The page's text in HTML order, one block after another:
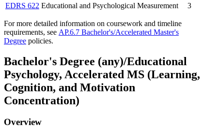
EDRS 622 Educational and Psychological Measurement 3
For more detailed information on coursework and timeline
requirements, see AP.6.7 Bachelor's/Accelerated Master's
Degree policies.
Bachelor's Degree (any)/Educational
Psychology, Accelerated MS (Learning,
Cognition, and Motivation
Concentration)
Overview